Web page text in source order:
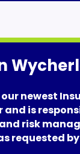
newest
and is
risk
requested